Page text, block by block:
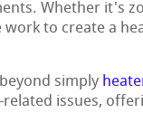
Whether it's
work to create a
simply
issues,